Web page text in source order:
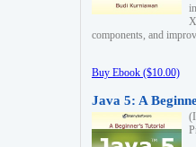
components, and
Buy Ebook ($10.00)
Java 5: A